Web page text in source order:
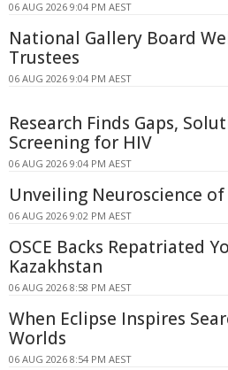
06 AUG 2026 9:04 PM AEST
National Gallery Board
Trustees
06 AUG 2026 9:04 PM AEST
Research Finds Gaps,
Screening for HIV
06 AUG 2026 9:04 PM AEST
Unveiling Neuroscience
06 AUG 2026 9:02 PM AEST
OSCE Backs Repatriated
Kazakhstan
06 AUG 2026 8:58 PM AEST
When Eclipse Inspires
Worlds
06 AUG 2026 8:54 PM AEST